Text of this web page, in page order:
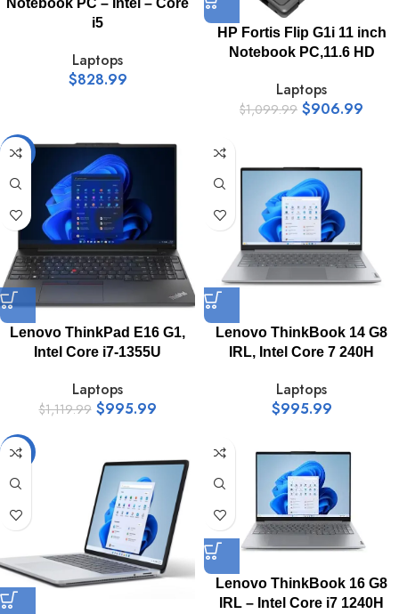
Notebook PC – Intel – Core
i5
Laptops
$828.99
HP Fortis Flip G1i 11 inch
Notebook PC,11.6 HD
Laptops
$1,099.99 $906.99
-11%
Lenovo ThinkPad E16 G1,
Intel Core i7-1355U
Laptops
$1,119.99 $995.99
Lenovo ThinkBook 14 G8
IRL, Intel Core 7 240H
Laptops
$995.99
-16%
Lenovo ThinkBook 16 G8
IRL – Intel Core i7 1240H